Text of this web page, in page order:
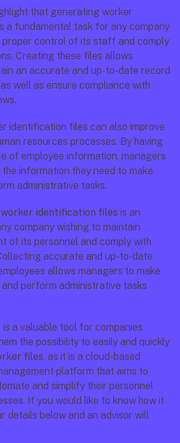
that generating worker
a fundamental task for any company
proper control of its staff and comply
Creating these files allows
an accurate and up-to-date record
well as ensure compliance with
identification files can also improve
resources processes. By having
of employee information, managers
information they need to make
administrative tasks.
identification files is an
company wishing to maintain
of its personnel and comply with
accurate and up-to-date
allows managers to make
perform administrative tasks
a valuable tool for companies
the possibility to easily and quickly
files, as it is a cloud-based
platform that aims to
and simplify their personnel
If you would like to know how it
details below and an advisor will